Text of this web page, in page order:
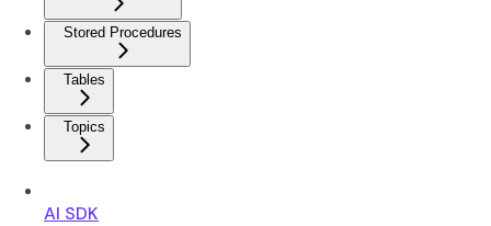
Stored Procedures
Tables
Topics
AI SDK